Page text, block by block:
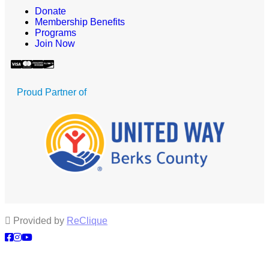
Donate
Membership Benefits
Programs
Join Now
Proud Partner of
Provided by ReClique